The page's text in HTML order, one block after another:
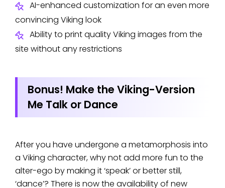
AI-enhanced customization for an even more
convincing Viking look
Ability to print quality Viking images from the
site without any restrictions
Bonus! Make the Viking-Version
Me Talk or Dance
After you have undergone a metamorphosis into
a Viking character, why not add more fun to the
alter-ego by making it ‘speak’ or better still,
‘dance’? There is now the availability of new